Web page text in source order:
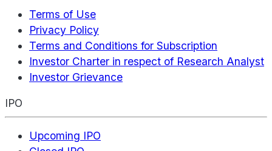
Terms of Use
Privacy Policy
Terms and Conditions for Subscription
Investor Charter in respect of Research Analyst
Investor Grievance
IPO
Upcoming IPO